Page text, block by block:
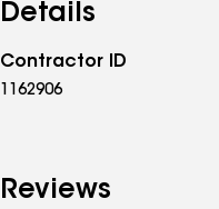
Details
Contractor ID
1162906
Reviews